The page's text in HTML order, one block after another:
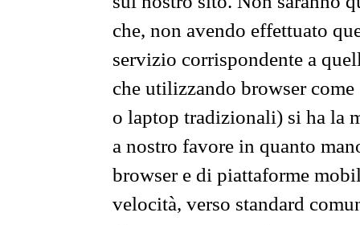
che, non avendo effettuato
servizio corrispondente a
che utilizzando browser
o laptop tradizionali) si ha la
a nostro favore in quanto
browser e di piattaforme
velocità, verso standard